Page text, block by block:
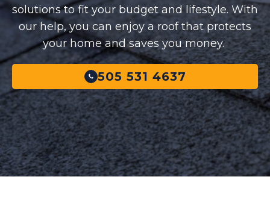
solutions to fit your budget and lifestyle. With
our help, you can enjoy a roof that protects
your home and saves you money.
505 531 4637